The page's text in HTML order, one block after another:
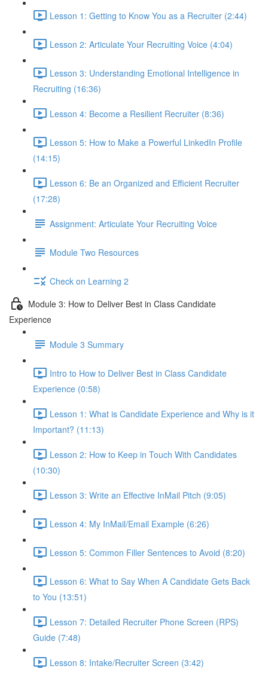
Lesson 1: Getting to Know You as a Recruiter (2:44)
Lesson 2: Articulate Your Recruiting Voice (4:04)
Lesson 3: Understanding Emotional Intelligence in
Recruiting (16:36)
Lesson 4: Become a Resilient Recruiter (8:36)
Lesson 5: How to Make a Powerful LinkedIn Profile
(14:15)
Lesson 6: Be an Organized and Efficient Recruiter
(17:28)
Assignment: Articulate Your Recruiting Voice
Module Two Resources
Check on Learning 2
Module 3: How to Deliver Best in Class Candidate
Experience
Module 3 Summary
Intro to How to Deliver Best in Class Candidate
Experience (0:58)
Lesson 1: What is Candidate Experience and Why is it
Important? (11:13)
Lesson 2: How to Keep in Touch With Candidates
(10:30)
Lesson 3: Write an Effective InMail Pitch (9:05)
Lesson 4: My InMail/Email Example (6:26)
Lesson 5: Common Filler Sentences to Avoid (8:20)
Lesson 6: What to Say When A Candidate Gets Back
to You (13:51)
Lesson 7: Detailed Recruiter Phone Screen (RPS)
Guide (7:48)
Lesson 8: Intake/Recruiter Screen (3:42)